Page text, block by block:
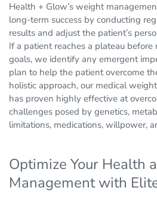
Health + Glow’s weight
long-term success by conducting
results and adjust the patient’s
If a patient reaches a plateau
goals, we identify any emergent
plan to help the patient overcome
holistic approach, our medical
has proven highly effective at
challenges posed by genetics,
limitations, medications, willpower,
Optimize Your Health
Management with